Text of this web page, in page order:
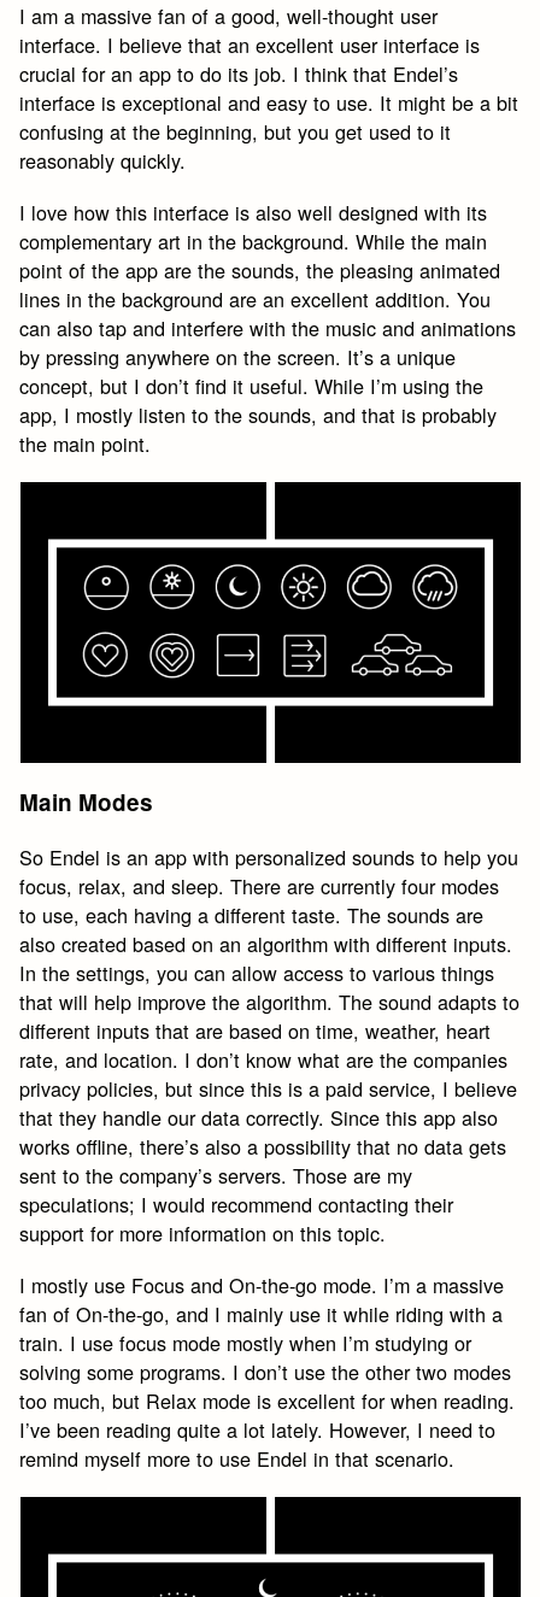
I am a massive fan of a good, well-thought user
interface. I believe that an excellent user interface is
crucial for an app to do its job. I think that Endel’s
interface is exceptional and easy to use. It might be a bit
confusing at the beginning, but you get used to it
reasonably quickly.
I love how this interface is also well designed with its
complementary art in the background. While the main
point of the app are the sounds, the pleasing animated
lines in the background are an excellent addition. You
can also tap and interfere with the music and animations
by pressing anywhere on the screen. It’s a unique
concept, but I don’t find it useful. While I’m using the
app, I mostly listen to the sounds, and that is probably
the main point.
Main Modes
So Endel is an app with personalized sounds to help you
focus, relax, and sleep. There are currently four modes
to use, each having a different taste. The sounds are
also created based on an algorithm with different inputs.
In the settings, you can allow access to various things
that will help improve the algorithm. The sound adapts to
different inputs that are based on time, weather, heart
rate, and location. I don’t know what are the companies
privacy policies, but since this is a paid service, I believe
that they handle our data correctly. Since this app also
works offline, there’s also a possibility that no data gets
sent to the company’s servers. Those are my
speculations; I would recommend contacting their
support for more information on this topic.
I mostly use Focus and On-the-go mode. I’m a massive
fan of On-the-go, and I mainly use it while riding with a
train. I use focus mode mostly when I’m studying or
solving some programs. I don’t use the other two modes
too much, but Relax mode is excellent for when reading.
I’ve been reading quite a lot lately. However, I need to
remind myself more to use Endel in that scenario.